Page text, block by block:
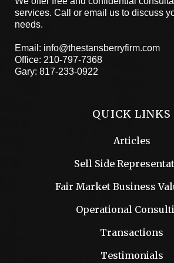
services. Call or email us to discuss
needs.
Email: info@thestansberryfirm.com
Office: 210-797-7368
Gary: 817-233-0922
QUICK LINKS
Articles
Sell Side
Fair Market Business
Operational
Transactions
Testimonials